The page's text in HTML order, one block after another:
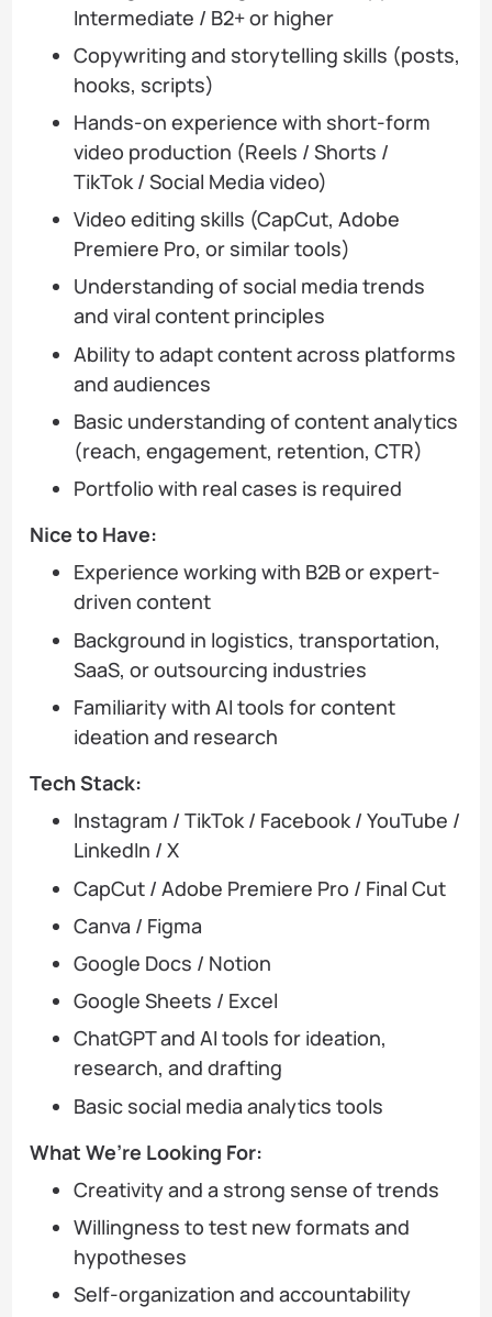
Intermediate / B2+ or higher
Copywriting and storytelling skills (posts,
hooks, scripts)
Hands-on experience with short-form
video production (Reels / Shorts /
TikTok / Social Media video)
Video editing skills (CapCut, Adobe
Premiere Pro, or similar tools)
Understanding of social media trends
and viral content principles
Ability to adapt content across platforms
and audiences
Basic understanding of content analytics
(reach, engagement, retention, CTR)
Portfolio with real cases is required
Nice to Have:
Experience working with B2B or expert-
driven content
Background in logistics, transportation,
SaaS, or outsourcing industries
Familiarity with AI tools for content
ideation and research
Tech Stack:
Instagram / TikTok / Facebook / YouTube /
LinkedIn / X
CapCut / Adobe Premiere Pro / Final Cut
Canva / Figma
Google Docs / Notion
Google Sheets / Excel
ChatGPT and AI tools for ideation,
research, and drafting
Basic social media analytics tools
What We’re Looking For:
Creativity and a strong sense of trends
Willingness to test new formats and
hypotheses
Self-organization and accountability